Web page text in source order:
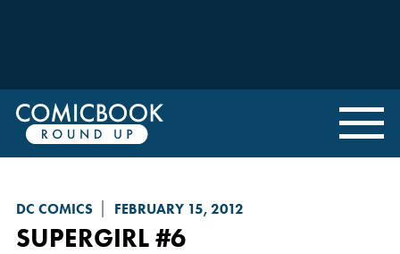
DC COMICS FEBRUARY 15, 2012
SUPERGIRL#6